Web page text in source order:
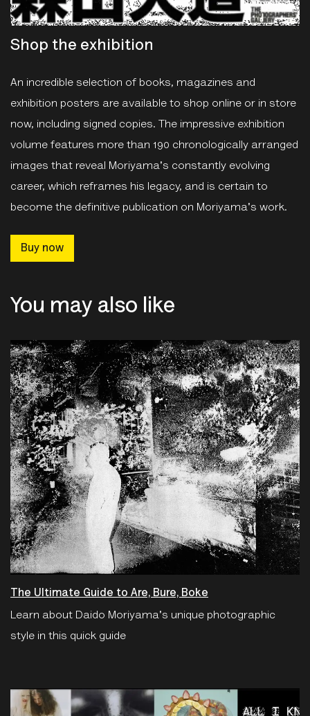
Shop the exhibition
An incredible selection of books, magazines and
exhibition posters are available to shop online or in store
now, including signed copies. The impressive exhibition
volume features more than 190 chronologically arranged
images that reveal Moriyama's constantly evolving
career, which reframes his legacy, and is certain to
become the definitive publication on Moriyama's work.
Buy now
You may also like
The Ultimate Guide to Are, Bure, Boke
Learn about Daido Moriyama's unique photographic
style in this quick guide